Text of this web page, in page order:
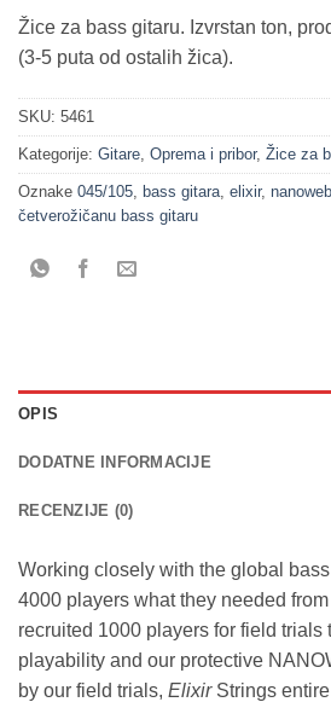
Žice za bass gitaru. Izvrstan ton,
(3-5 puta od ostalih žica).
SKU: 5461
Kategorije: Gitare, Oprema i pribor, Žice za
Oznake 045/105, bass gitara, elixir, nanoweb
četverožičanu bass gitaru
OPIS
DODATNE INFORMACIJE
RECENZIJE (0)
Working closely with the global
4000 players what they needed
recruited 1000 players for field trials
playability and our protective
by our field trials, ElixirStrings